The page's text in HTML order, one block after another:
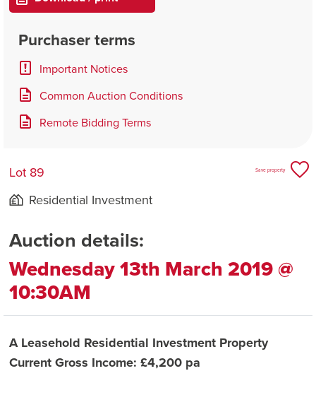
Purchaser terms
Important Notices
Common Auction Conditions
Remote Bidding Terms
Lot 89
Residential Investment
Save property
Auction details:
Wednesday 13th March 2019 @
10:30AM
A Leasehold Residential Investment Property
Current Gross Income: £4,200 pa